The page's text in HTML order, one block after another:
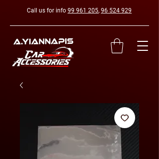
Call us for info 99 961 205, 96 524 929